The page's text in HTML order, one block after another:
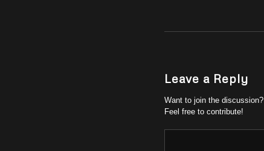
Leave a Reply
Want to join the discussion?
Feel free to contribute!